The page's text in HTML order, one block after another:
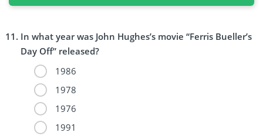
In what year was John Hughes’s movie “Ferris Bueller’s
Day Off” released?
1986
1978
1976
1991